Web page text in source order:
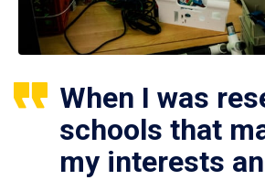
When I was
schools that
my interests